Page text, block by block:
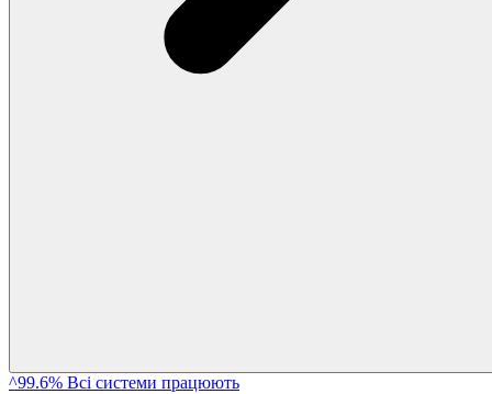
^99.6% Всі системи працюють